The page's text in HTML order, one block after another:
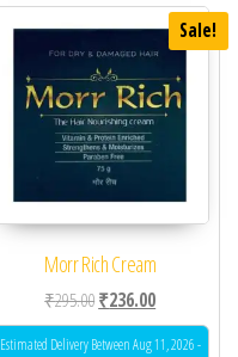
Sale!
Morr Rich Cream
₹295.00Original price was:
₹236.00Current
Estimated Delivery Between Aug 11, 2026 -